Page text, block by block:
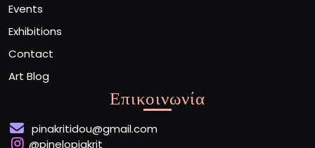
Events
Exhibitions
Contact
Art Blog
Επικοινωνία
pinakritidou@gmail.com
@pinelopiakrit